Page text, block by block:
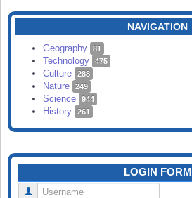
CATEGORIES
SEARCH
NAVIGATION
Geography 81
Technology 475
Culture 288
Nature 249
Science 944
History 261
LOGIN FORM
Username